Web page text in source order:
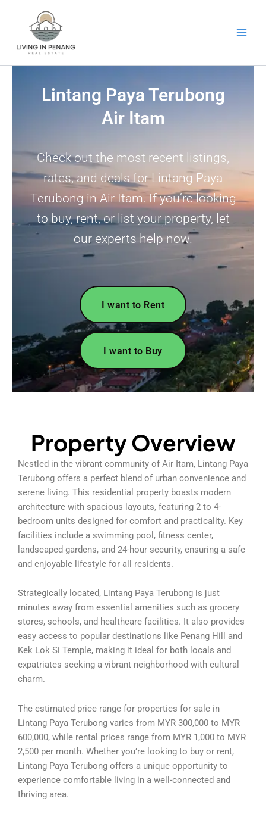
Lintang Paya Terubong
Air Itam
Check out the most recent listings,
rates, and deals for Lintang Paya
Terubong in Air Itam. If you’re looking
to buy, rent, or list your property, let
our experts help now.
I want to Rent
I want to Buy
Property Overview
Nestled in the vibrant community of Air Itam, Lintang Paya
Terubong offers a perfect blend of urban convenience and
serene living. This residential property boasts modern
architecture with spacious layouts, featuring 2 to 4-
bedroom units designed for comfort and practicality. Key
facilities include a swimming pool, fitness center,
landscaped gardens, and 24-hour security, ensuring a safe
and enjoyable lifestyle for all residents.
Strategically located, Lintang Paya Terubong is just
minutes away from essential amenities such as grocery
stores, schools, and healthcare facilities. It also provides
easy access to popular destinations like Penang Hill and
Kek Lok Si Temple, making it ideal for both locals and
expatriates seeking a vibrant neighborhood with cultural
charm.
The estimated price range for properties for sale in
Lintang Paya Terubong varies from MYR 300,000 to MYR
600,000, while rental prices range from MYR 1,000 to MYR
2,500 per month. Whether you’re looking to buy or rent,
Lintang Paya Terubong offers a unique opportunity to
experience comfortable living in a well-connected and
thriving area.